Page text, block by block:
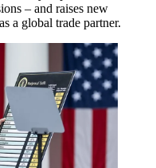
– and raises new
a global trade partner.